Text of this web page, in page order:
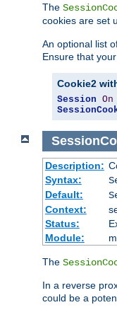
The
cookies are set
An optional list
Ensure that
Cookie2
Session On
Description:
Syntax:
Default:
Context:
Status:
Module:
The
In a reverse
could be a